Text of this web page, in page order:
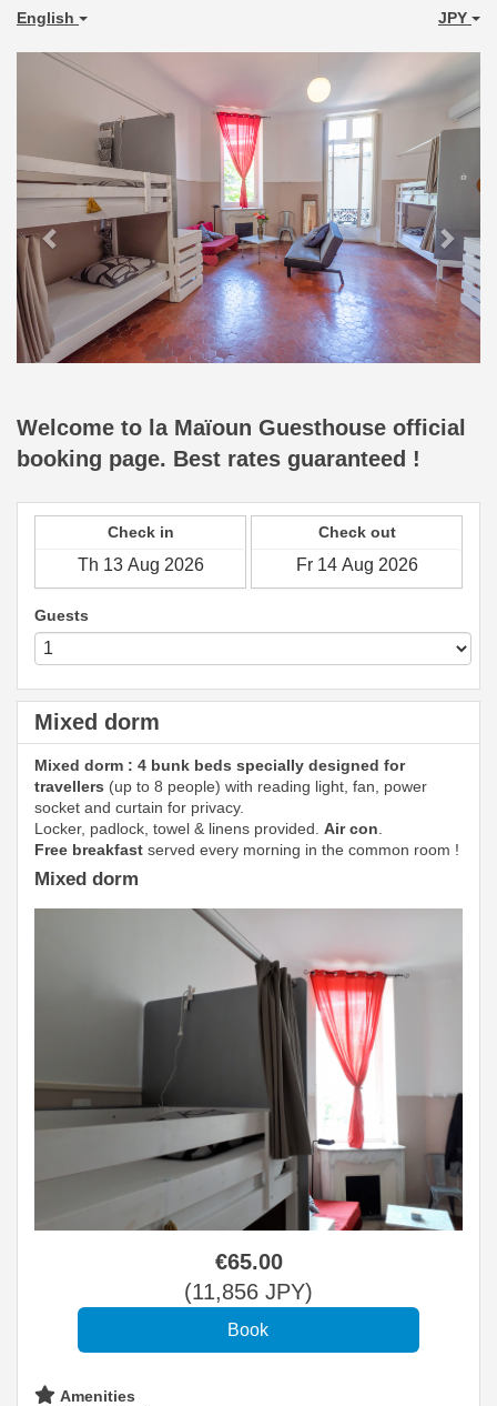
English JPY
Previous Next
Welcome to la Maïoun Guesthouse official
booking page. Best rates guaranteed !
Check in Check out
Guests
Mixed dorm
Mixed dorm : 4 bunk beds specially designed for
travellers (up to 8 people) with reading light, fan, power
socket and curtain for privacy.
Locker, padlock, towel & linens provided. Air con
Free breakfast served every morning in the common room !
Mixed dorm
€65.00
(11,856 JPY)
Amenities